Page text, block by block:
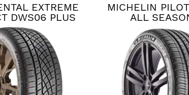
EXTREME
DWS06 PLUS
MICHELIN
ALL